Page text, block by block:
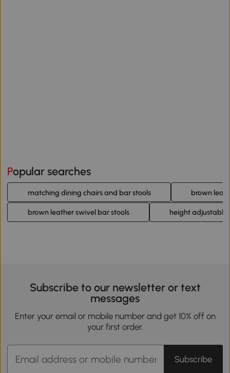
Popular searches
matching dining chairs and bar stools brown
brown leather swivel bar stools height adjustable
Subscribe to our newsletter or text
messages
Enter your email or mobile number and get 10% off on
your first order.
Subscribe